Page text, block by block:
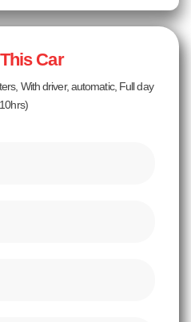
Car
With driver, automatic, Full day